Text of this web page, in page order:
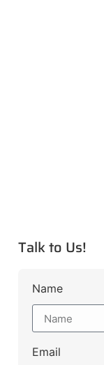
Talk to Us!
Name
Email